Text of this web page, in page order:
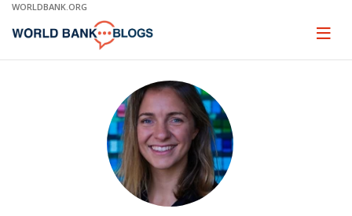
Skip
Main
WORLDBANK.ORG
Page